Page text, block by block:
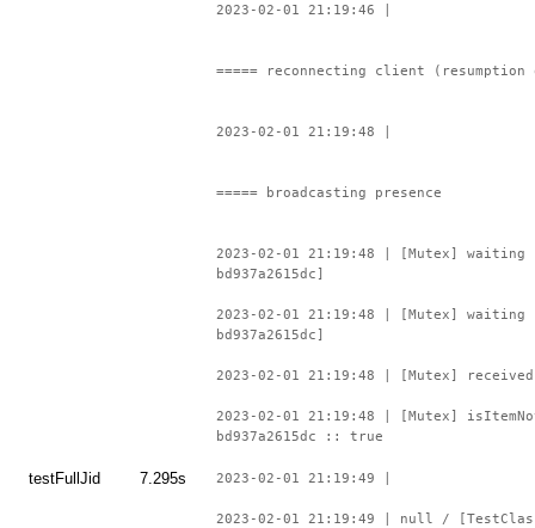
2023-02-01 21:19:46 |
===== reconnecting client
2023-02-01 21:19:48 |
===== broadcasting presence
2023-02-01 21:19:48 | [Mutex] waiting
bd937a2615dc]
2023-02-01 21:19:48 | [Mutex] waiting
bd937a2615dc]
2023-02-01 21:19:48 | [Mutex]
2023-02-01 21:19:48 | [Mutex]
bd937a2615dc :: true
testFullJid 7.295s 2023-02-01 21:19:49 |
2023-02-01 21:19:49 | null /